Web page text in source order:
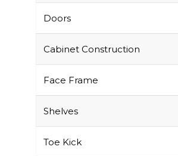
Doors
Cabinet Construction
Face Frame
Shelves
Toe Kick